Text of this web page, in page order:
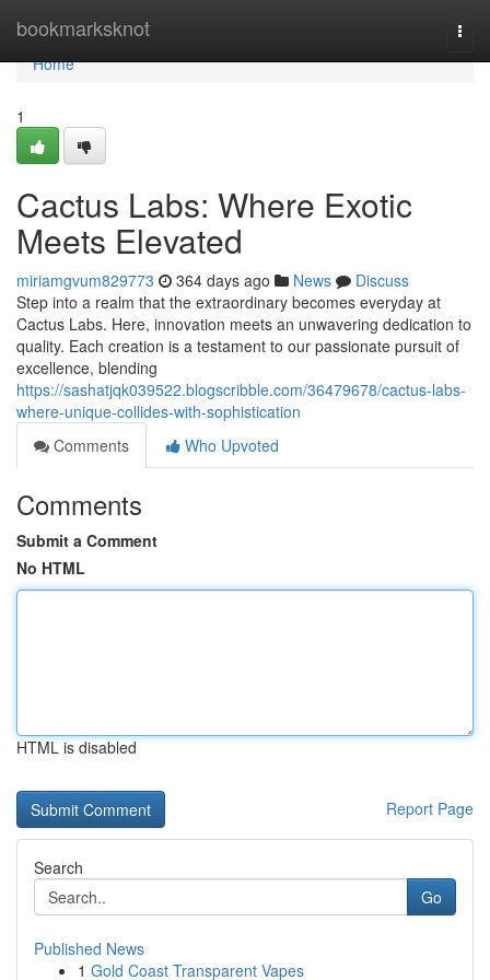
bookmarksknot
Home
Home
1
Cactus Labs: Where Exotic
Meets Elevated
miriamgvum829773 364 days ago News
Discuss
Step into a realm that the extraordinary becomes everyday at
Cactus Labs. Here, innovation meets an unwavering dedication to
quality. Each creation is a testament to our passionate pursuit of
excellence, blending
https://sashatjqk039522.blogscribble.com/36479678/cactus-labs-
where-unique-collides-with-sophistication
Comments
Who Upvoted
Comments
Submit a Comment
No HTML
HTML is disabled
Report Page
Search
Go
Published News
1 Gold Coast Transparent Vapes